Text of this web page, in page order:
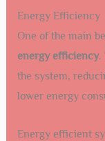
Energy Efficiency
One of the main
energy efficiency.
the system,
lower energy
Energy efficient